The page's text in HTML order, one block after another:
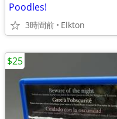
Poodles!
3時間前 Elkton
$25